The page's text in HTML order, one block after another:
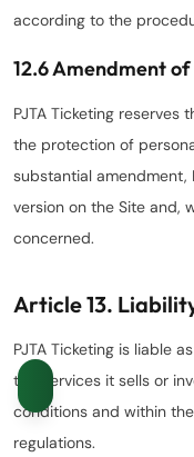
according to the
12.6 Amendment
PJTA Ticketing
the protection of
substantial amendment,
version on the Site and,
concerned.
Article 13.
PJTA Ticketing is liable
the Services it sells or
conditions and within
regulations.